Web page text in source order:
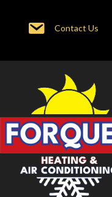
Contact Us